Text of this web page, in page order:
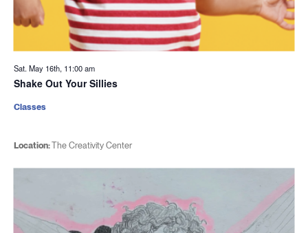
Sat. May 16th, 11:00 am
Shake Out Your Sillies
Location:The Creativity Center
Classes